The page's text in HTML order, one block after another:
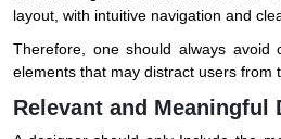
layout, with intuitive navigation and
Therefore, one should always avoid
elements that may distract users from
Relevant and Meaningful